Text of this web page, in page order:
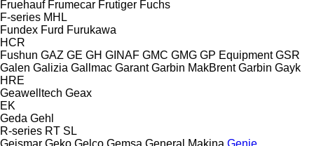
Fruehauf Frumecar Frutiger Fuchs
F-series MHL
Fundex Furd Furukawa
HCR
Fushun GAZ GE GH GINAF GMC GMG GP Equipment GSR
Galen Galizia Gallmac Garant Garbin MakBrent Garbin Gayk
HRE
Geawelltech Geax
EK
Geda Gehl
R-series RT SL
Geismar Geko Gelco Gemsa General Makina Genie